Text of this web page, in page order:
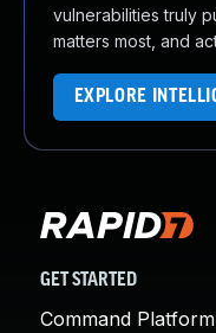
vulnerabilities truly
matters most, and
EXPLORE
GET STARTED
Command Platform